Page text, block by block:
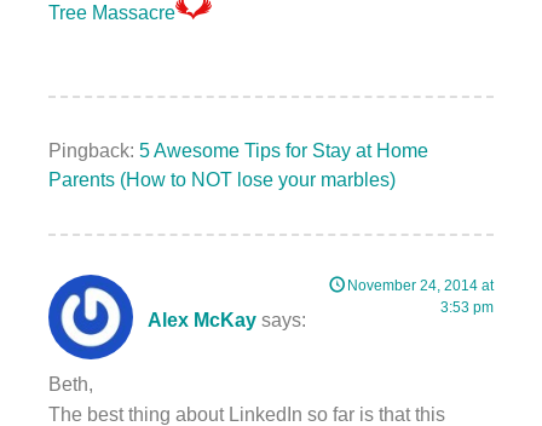
Tree Massacre
Pingback: 5 Awesome Tips for Stay at Home
Parents (How to NOT lose your marbles)
Alex McKay says:
November 24, 2014 at
3:53 pm
Beth,
The best thing about LinkedIn so far is that this